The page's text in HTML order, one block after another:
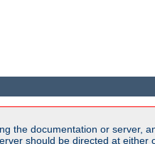
the documentation or server,
should be directed at